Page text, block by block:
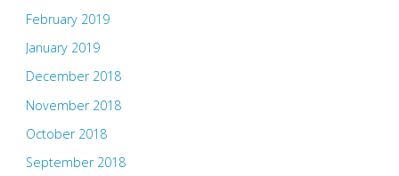
February 2019
January 2019
December 2018
November 2018
October 2018
September 2018